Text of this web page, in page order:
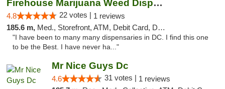
Firehouse Marijuana Weed Dispensary
4.8 22 votes | 1 reviews
185.6 m, Med., Storefront, ATM, Debit Card, Delivery, Pickup
"I have been to many many dispensaries in DC. I find this one
to be the Best. I have never ha..."
Mr Nice Guys Dc
4.6 31 votes | 1 reviews